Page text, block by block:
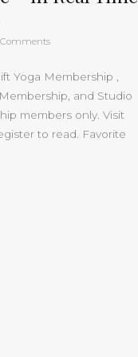
Yoga Membership ,
and Studio
members only. Visit
to read. Favorite